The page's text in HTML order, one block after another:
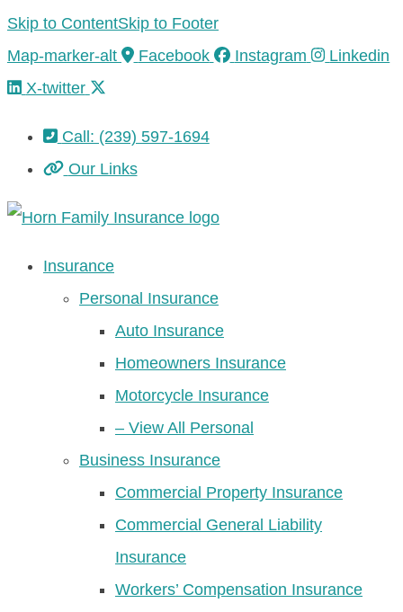
Skip to ContentSkip to Footer
Map-marker-alt
Facebook Instagram
Linkedin
X-twitter
Call: (239) 597-1694
Our Links
Insurance
Personal Insurance
Auto Insurance
Homeowners Insurance
Motorcycle Insurance
– View All Personal
Business Insurance
Commercial Property Insurance
Commercial General Liability
Insurance
Workers’ Compensation Insurance